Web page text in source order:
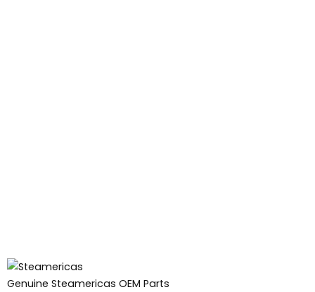
Genuine Steamericas OEM Parts